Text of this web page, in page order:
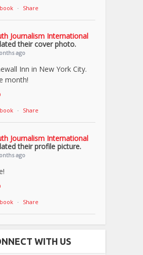
· Share
Journalism International
their cover photo.
ago
Inn in New York City.
month!
· Share
Journalism International
their profile picture.
ago
· Share
WITH US